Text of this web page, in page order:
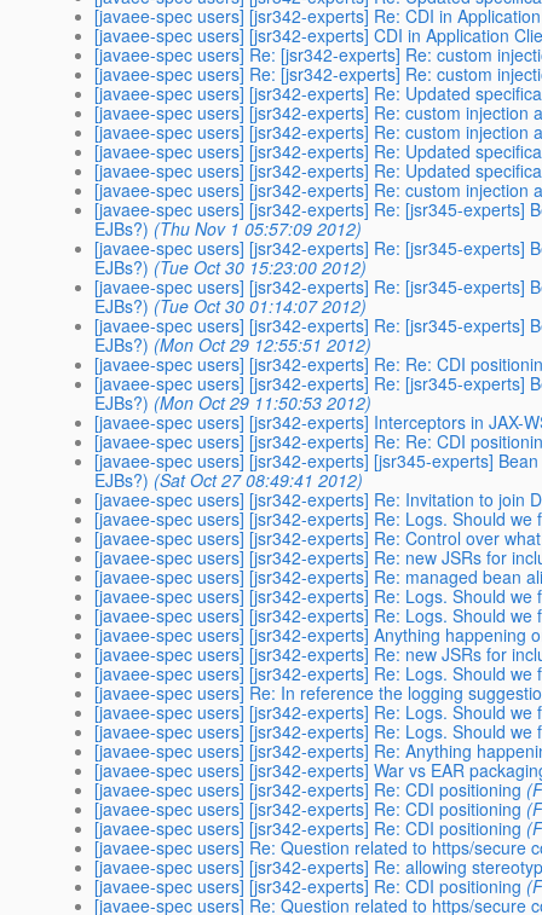
[javaee-spec users] [jsr342-experts] Re: CDI in
[javaee-spec users] [jsr342-experts] CDI in Application
[javaee-spec users] Re: [jsr342-experts] Re: custom
[javaee-spec users] Re: [jsr342-experts] Re: custom
[javaee-spec users] [jsr342-experts] Re: Updated
[javaee-spec users] [jsr342-experts] Re: custom injection
[javaee-spec users] [jsr342-experts] Re: custom injection
[javaee-spec users] [jsr342-experts] Re: Updated
[javaee-spec users] [jsr342-experts] Re: Updated
[javaee-spec users] [jsr342-experts] Re: custom injection
[javaee-spec users] [jsr342-experts] Re: [jsr345-experts]
EJBs?) (Thu Nov 1 05:57:09 2012)
[javaee-spec users] [jsr342-experts] Re: [jsr345-experts]
EJBs?) (Tue Oct 30 15:23:00 2012)
[javaee-spec users] [jsr342-experts] Re: [jsr345-experts]
EJBs?) (Tue Oct 30 01:14:07 2012)
[javaee-spec users] [jsr342-experts] Re: [jsr345-experts]
EJBs?) (Mon Oct 29 12:55:51 2012)
[javaee-spec users] [jsr342-experts] Re: Re: CDI
[javaee-spec users] [jsr342-experts] Re: [jsr345-experts]
EJBs?) (Mon Oct 29 11:50:53 2012)
[javaee-spec users] [jsr342-experts] Interceptors in JAX-
[javaee-spec users] [jsr342-experts] Re: Re: CDI
[javaee-spec users] [jsr342-experts] [jsr345-experts]
EJBs?) (Sat Oct 27 08:49:41 2012)
[javaee-spec users] [jsr342-experts] Re: Invitation to join
[javaee-spec users] [jsr342-experts] Re: Logs. Should we
[javaee-spec users] [jsr342-experts] Re: Control over
[javaee-spec users] [jsr342-experts] Re: new JSRs for
[javaee-spec users] [jsr342-experts] Re: managed bean
[javaee-spec users] [jsr342-experts] Re: Logs. Should we
[javaee-spec users] [jsr342-experts] Re: Logs. Should we
[javaee-spec users] [jsr342-experts] Anything happening
[javaee-spec users] [jsr342-experts] Re: new JSRs for
[javaee-spec users] [jsr342-experts] Re: Logs. Should we
[javaee-spec users] Re: In reference the logging
[javaee-spec users] [jsr342-experts] Re: Logs. Should we
[javaee-spec users] [jsr342-experts] Re: Logs. Should we
[javaee-spec users] [jsr342-experts] Re: Anything
[javaee-spec users] [jsr342-experts] War vs EAR
[javaee-spec users] [jsr342-experts] Re: CDI positioning
[javaee-spec users] [jsr342-experts] Re: CDI positioning
[javaee-spec users] [jsr342-experts] Re: CDI positioning
[javaee-spec users] Re: Question related to https/secure
[javaee-spec users] [jsr342-experts] Re: allowing
[javaee-spec users] [jsr342-experts] Re: CDI positioning
[javaee-spec users] Re: Question related to https/secure